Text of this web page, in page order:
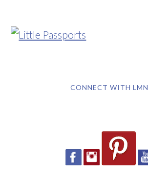
CONNECT WITH LMN